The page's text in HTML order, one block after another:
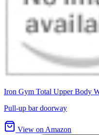
Iron Gym Total Upper Body
Pull-up bar doorway
View on Amazon